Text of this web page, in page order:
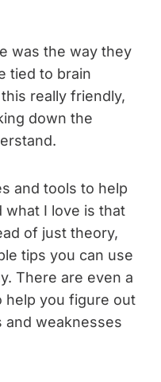
was the way they
tied to brain
really friendly,
down the
and tools to help
what I love is that
of just theory,
tips you can use
There are even a
help you figure out
weaknesses